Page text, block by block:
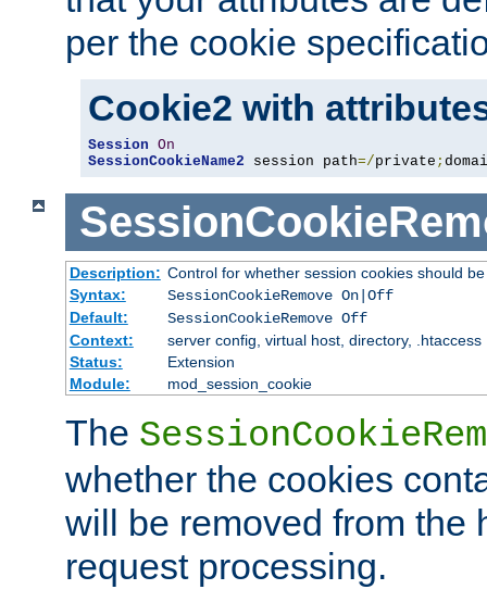
per the cookie
Cookie2 with
Session On
SessionCookieName2 session path=/private ;
Description: Control for whether session cookies should
Syntax:
SessionCookieRemove On|Off
Default:
SessionCookieRemove Off
Context:
server config, virtual host, directory, .htaccess
Status:
Extension
Module:
mod_session_cookie
The
whether the cookies
will be removed from the
request processing.